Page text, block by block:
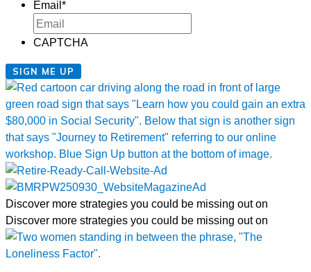
Email*
CAPTCHA
SIGN ME UP
Discover more strategies you could be missing out on
Discover more strategies you could be missing out on